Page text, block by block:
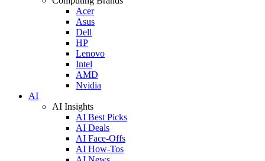
Acer
Asus
Dell
HP
Lenovo
Intel
AMD
Nvidia
AI
AI Insights
AI Best Picks
AI Deals
AI Face-Offs
AI How-Tos